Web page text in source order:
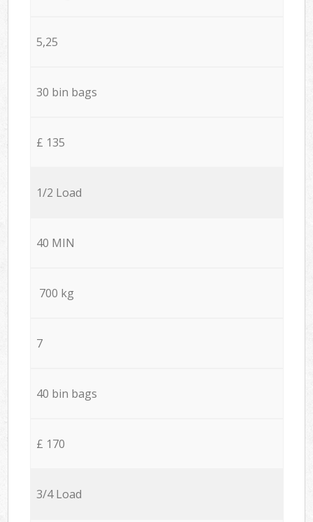
5,25
30 bin bags
£ 135
1/2 Load
40 MIN
700 kg
7
40 bin bags
£ 170
3/4 Load